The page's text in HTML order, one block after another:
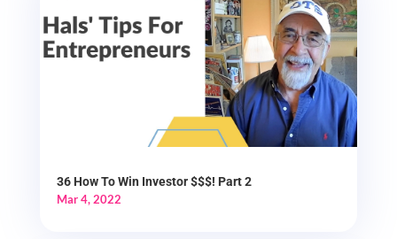
36 How To Win Investor $$$! Part 2
Mar 4, 2022